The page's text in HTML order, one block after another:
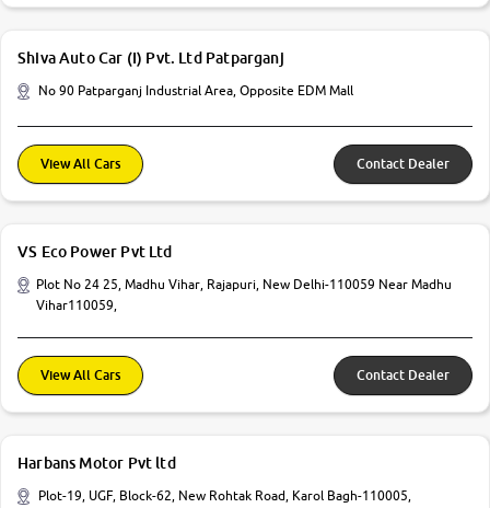
Shiva Auto Car (I) Pvt. Ltd Patparganj
No 90 Patparganj Industrial Area, Opposite EDM Mall
View All Cars Contact Dealer
VS Eco Power Pvt Ltd
Plot No 24 25, Madhu Vihar, Rajapuri, New Delhi-110059 Near Madhu
Vihar110059,
View All Cars Contact Dealer
Harbans Motor Pvt ltd
Plot-19, UGF, Block-62, New Rohtak Road, Karol Bagh-110005,